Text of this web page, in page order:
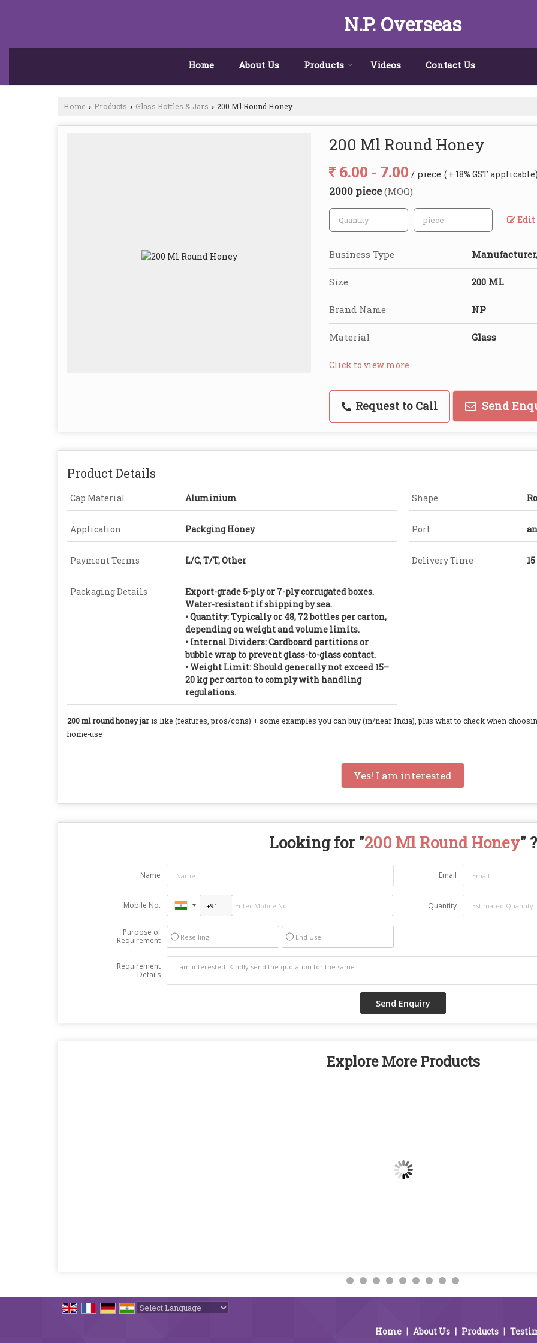
N.P. Overseas
Home About Us Products Videos Contact Us
Home › Products › Glass Bottles & Jars › 200 Ml Round Honey
200 Ml Round Honey
6.00 - 7.00 / piece ( + 18% GST
2000 piece(MOQ)
Edit
Business Type
Size 200 ML
Brand Name NP
Material Glass
Click to view more
Request to Call Send
Product Details
Cap Material Aluminium Shape
Application Packging Honey Port
Payment Terms L/C, T/T, Other Delivery Time
Packaging Details
Export-grade 5-ply or 7-ply corrugated boxes.
Water-resistant if shipping by sea.
• Quantity: Typically or 48, 72 bottles per carton,
depending on weight and volume limits.
• Internal Dividers: Cardboard partitions or
bubble wrap to prevent glass-to-glass contact.
• Weight Limit: Should generally not exceed 15–
20 kg per carton to comply with handling
regulations.
200 ml round honey jaris like (features, pros/cons) + some examples you can buy (in/near India), plus what to check when
home‑use
Yes! I am interested
Looking for "200 Ml Round Honey" ?
Name Email
Mobile No. Quantity
Purpose of
Requirement
Reselling End Use
Requirement
Details
Explore More Products
Home | About Us | Products |